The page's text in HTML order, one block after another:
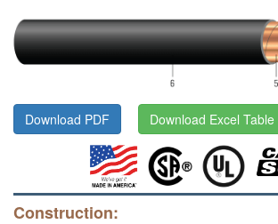
Download PDF Download Excel Table
Construction: